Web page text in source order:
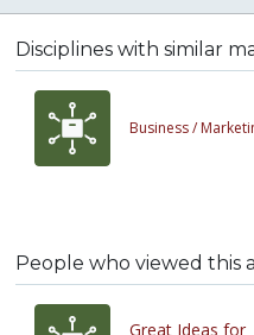
Disciplines with similar
Business /
People who viewed this
Great Ideas for